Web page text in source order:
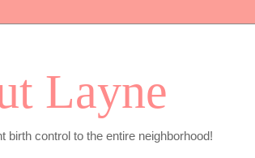
Layne
birth control to the entire neighborhood!